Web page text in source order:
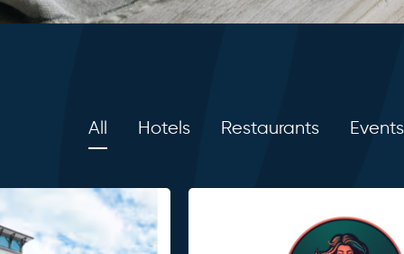
All Hotels Restaurants Events